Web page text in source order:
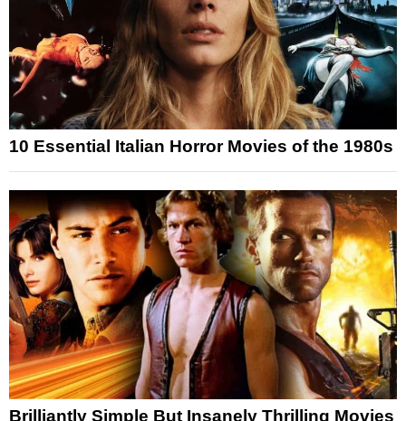
10 Essential Italian Horror Movies of the 1980s
Brilliantly Simple But Insanely Thrilling Movies